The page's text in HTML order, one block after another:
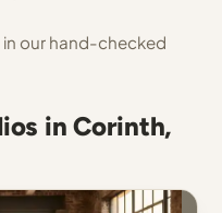
in our hand-checked
in Corinth,